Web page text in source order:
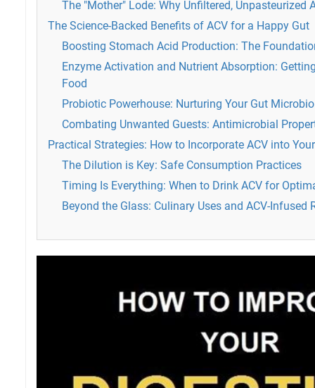
The "Mother" Lode: Why Unfiltered, Unpasteurized
The Science-Backed Benefits of ACV for a Happy Gut
Boosting Stomach Acid Production: The
Enzyme Activation and Nutrient Absorption:
Food
Probiotic Powerhouse: Nurturing Your Gut
Combating Unwanted Guests: Antimicrobial
Practical Strategies: How to Incorporate ACV into
The Dilution is Key: Safe Consumption Practices
Timing Is Everything: When to Drink ACV for
Beyond the Glass: Culinary Uses and ACV-Infused